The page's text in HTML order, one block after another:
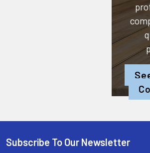
Subscribe To Our Newsletter